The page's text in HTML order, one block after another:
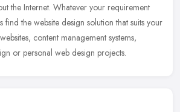
the Internet. Whatever your requirement
find the website design solution that suits your
content management systems,
or personal web design projects.